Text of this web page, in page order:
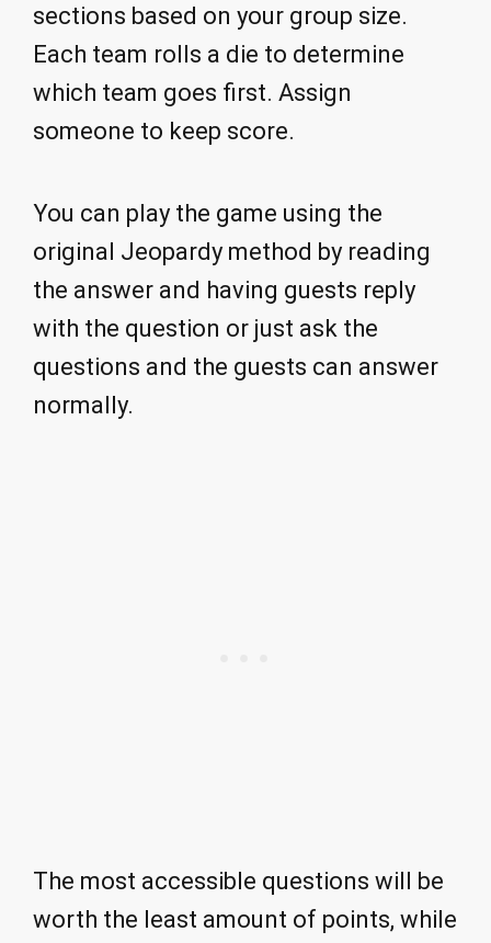
sections based on your group size.
Each team rolls a die to determine
which team goes first. Assign
someone to keep score.
You can play the game using the
original Jeopardy method by reading
the answer and having guests reply
with the question or just ask the
questions and the guests can answer
normally.
The most accessible questions will be
worth the least amount of points, while